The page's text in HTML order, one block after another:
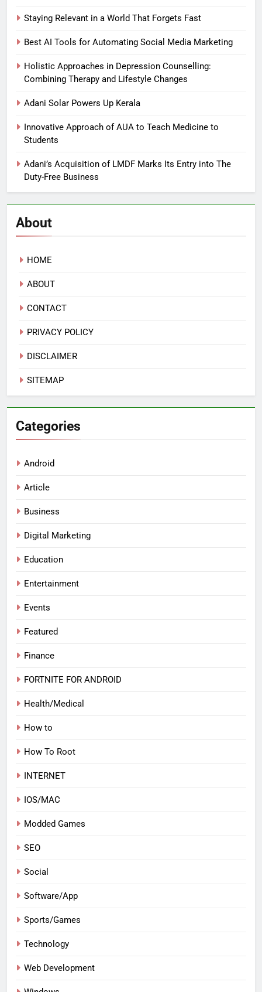
Staying Relevant in a World That Forgets Fast
Best AI Tools for Automating Social Media Marketing
Holistic Approaches in Depression Counselling:
Combining Therapy and Lifestyle Changes
Adani Solar Powers Up Kerala
Innovative Approach of AUA to Teach Medicine to
Students
Adani’s Acquisition of LMDF Marks Its Entry into The
Duty-Free Business
About
HOME
ABOUT
CONTACT
PRIVACY POLICY
DISCLAIMER
SITEMAP
Categories
Android
Article
Business
Digital Marketing
Education
Entertainment
Events
Featured
Finance
FORTNITE FOR ANDROID
Health/Medical
How to
How To Root
INTERNET
IOS/MAC
Modded Games
SEO
Social
Software/App
Sports/Games
Technology
Web Development